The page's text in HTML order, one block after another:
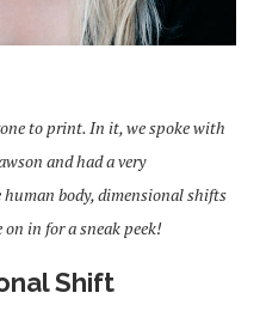
to print. In it, we spoke with
and had a very
body, dimensional shifts
in for a sneak peek!
Shift